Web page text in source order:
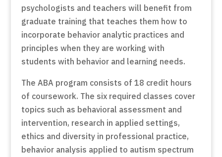
psychologists and teachers will benefit from
graduate training that teaches them how to
incorporate behavior analytic practices and
principles when they are working with
students with behavior and learning needs.
The ABA program consists of 18 credit hours
of coursework. The six required classes cover
topics such as behavioral assessment and
intervention, research in applied settings,
ethics and diversity in professional practice,
behavior analysis applied to autism spectrum